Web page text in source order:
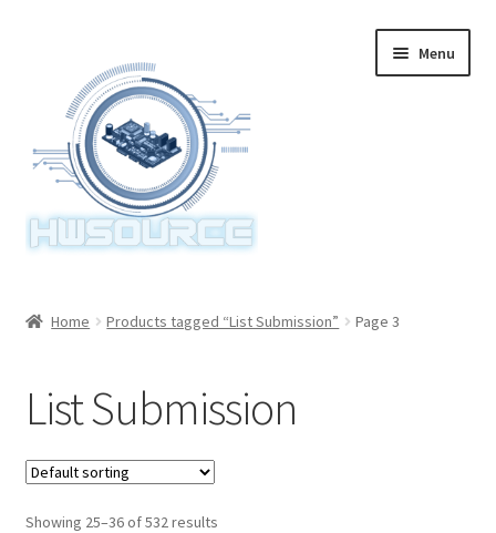
navigation
content
Menu
Home Products tagged “List Submission” Page 3
List Submission
Showing 25–36 of 532 results